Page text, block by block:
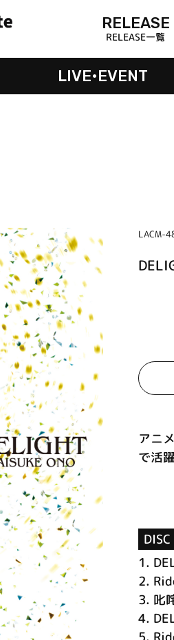
RELEASE
RELEASE一覧
LIVE•EVENT
LACM-
アニ
で活
DISC
1.
2.
3. 叱
4.